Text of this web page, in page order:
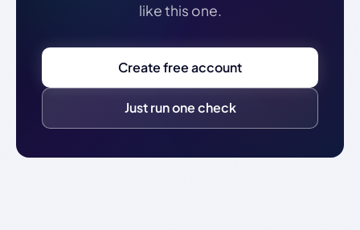
like this one.
Create free account
Just run one check